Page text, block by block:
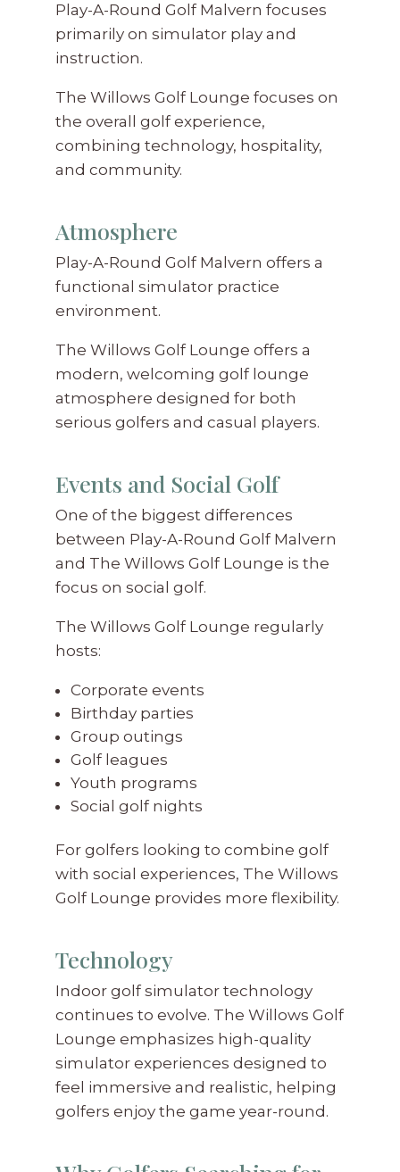
Play-A-Round Golf Malvern focuses
primarily on simulator play and
instruction.
The Willows Golf Lounge focuses on
the overall golf experience,
combining technology, hospitality,
and community.
Atmosphere
Play-A-Round Golf Malvern offers a
functional simulator practice
environment.
The Willows Golf Lounge offers a
modern, welcoming golf lounge
atmosphere designed for both
serious golfers and casual players.
Events and Social Golf
One of the biggest differences
between Play-A-Round Golf Malvern
and The Willows Golf Lounge is the
focus on social golf.
The Willows Golf Lounge regularly
hosts:
Corporate events
Birthday parties
Group outings
Golf leagues
Youth programs
Social golf nights
For golfers looking to combine golf
with social experiences, The Willows
Golf Lounge provides more flexibility.
Technology
Indoor golf simulator technology
continues to evolve. The Willows Golf
Lounge emphasizes high-quality
simulator experiences designed to
feel immersive and realistic, helping
golfers enjoy the game year-round.